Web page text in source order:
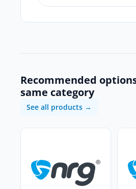
Recommended
same category
See all products →